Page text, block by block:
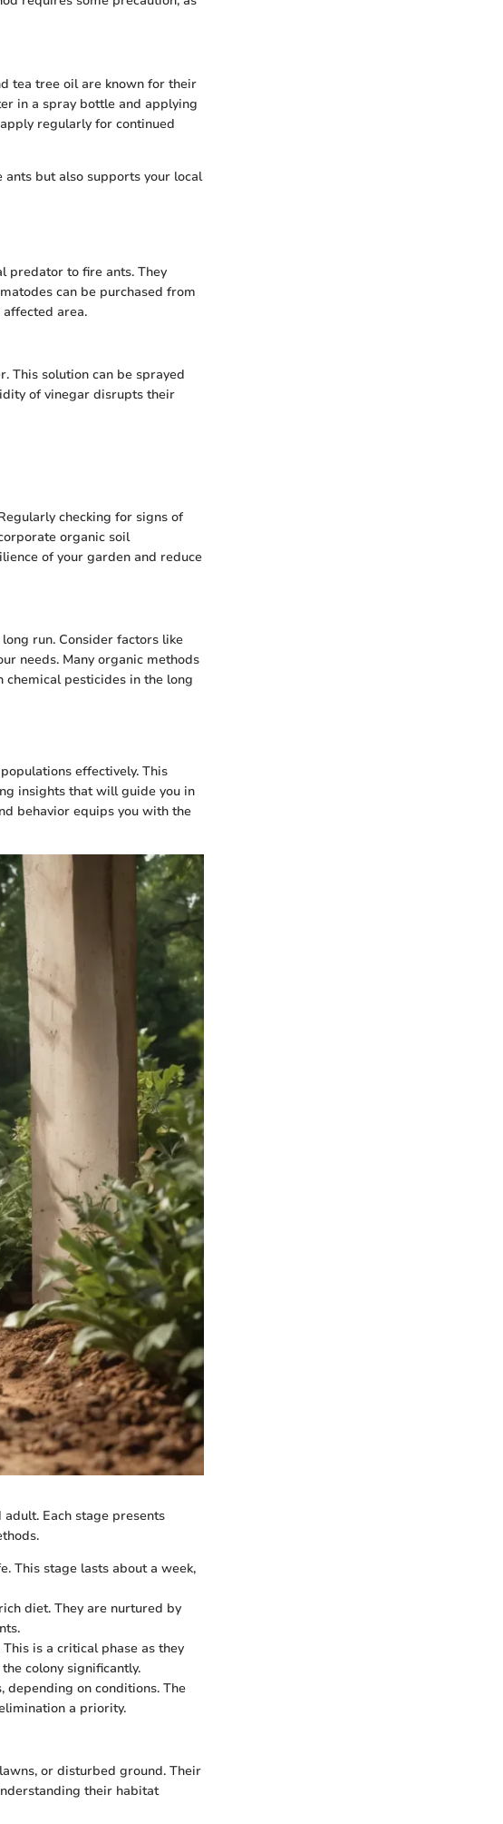
tea tree oil are known for their
in a spray bottle and applying
regularly for continued
but also supports your local
predator to fire ants. They
can be purchased from
area.
This solution can be sprayed
of vinegar disrupts their
checking for signs of
organic soil
of your garden and reduce
run. Consider factors like
needs. Many organic methods
chemical pesticides in the long
effectively. This
insights that will guide you in
behavior equips you with the
Each stage presents
This stage lasts about a week,
diet. They are nurtured by
is a critical phase as they
colony significantly.
depending on conditions. The
a priority.
or disturbed ground. Their
their habitat